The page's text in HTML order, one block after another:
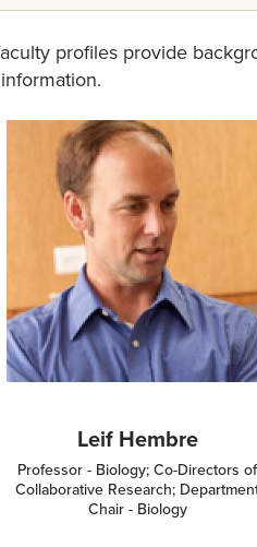
profiles provide
Leif Hembre
Professor - Biology; Co-Directors of
Collaborative Research;
Chair - Biology